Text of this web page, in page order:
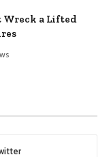
Wreck a Lifted